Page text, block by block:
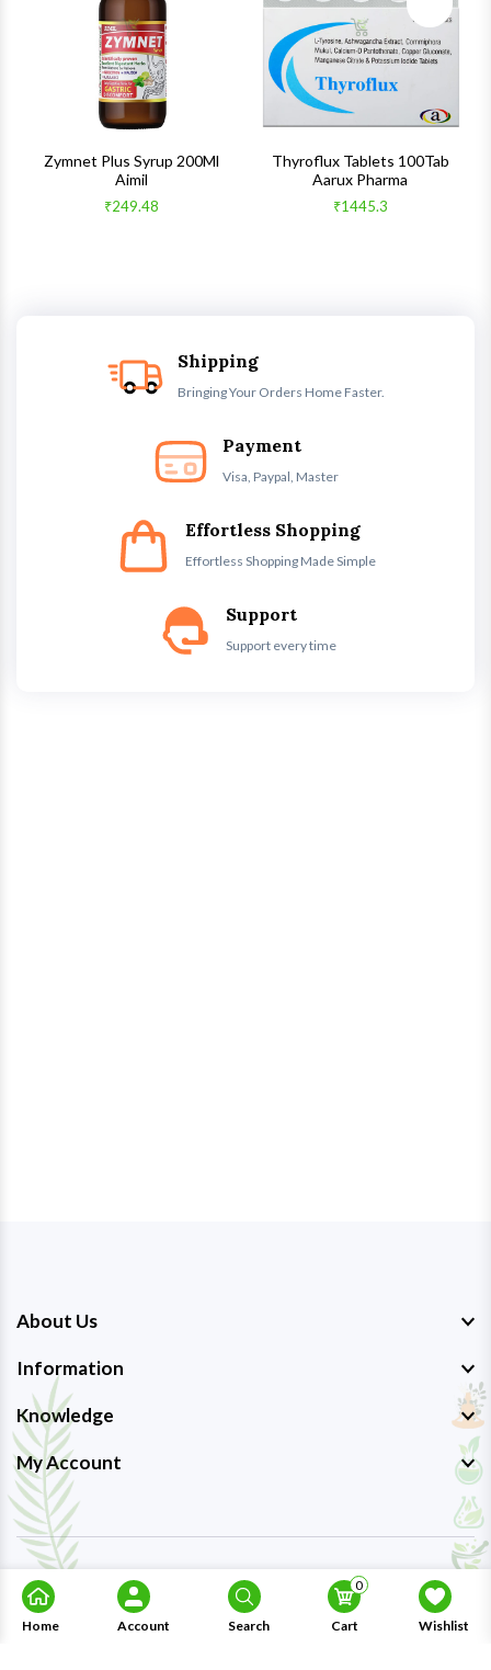
Home Account Search Cart
0
Wishlist
Zymnet Plus Syrup 200Ml
Aimil
₹249.48
Quick
Thyroflux Tablets 100Tab
Aarux Pharma
₹1445.3
Shipping
Bringing Your Orders Home Faster.
Payment
Visa, Paypal, Master
Effortless Shopping
Effortless Shopping Made Simple
Support
Support every time
About Us
Information
Knowledge
My Account
Copyright © 2023-26 Ayurmedpro . All Rights Reserved.